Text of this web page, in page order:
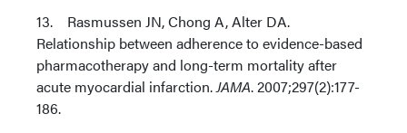
13. Rasmussen JN, Chong A, Alter DA.
Relationship between adherence to evidence-based
pharmacotherapy and long-term mortality after
acute myocardial infarction.JAMA. 2007;297(2):177-
186.